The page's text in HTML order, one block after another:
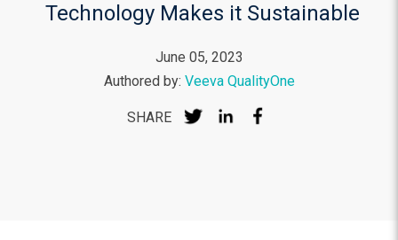
Technology Makes it Sustainable
June 05, 2023
Authored by: Veeva QualityOne
SHARE